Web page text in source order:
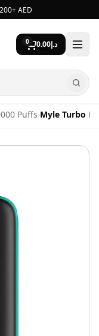
AED
0 د.إ0.00
Puffs›Myle Turbo